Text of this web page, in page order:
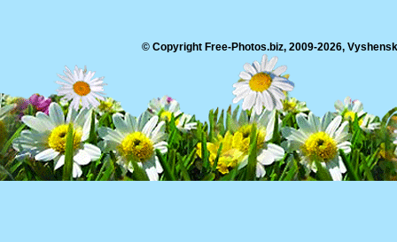
© Copyright Free-Photos.biz, 2009-2026,